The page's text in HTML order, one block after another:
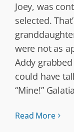
Joey, was
selected.
were not as
Addy
could have
“Mine!”
Read More